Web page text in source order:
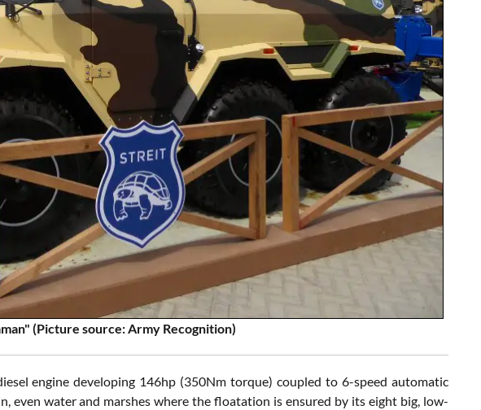
(Picture source: Army Recognition)
engine developing 146hp (350Nm torque) coupled to 6-speed automatic
even water and marshes where the floatation is ensured by its eight big, low-